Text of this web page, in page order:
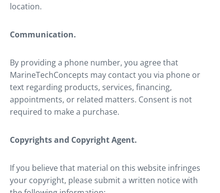
location.
Communication.
By providing a phone number, you agree that
MarineTechConcepts may contact you via phone or
text regarding products, services, financing,
appointments, or related matters. Consent is not
required to make a purchase.
Copyrights and Copyright Agent.
If you believe that material on this website infringes
your copyright, please submit a written notice with